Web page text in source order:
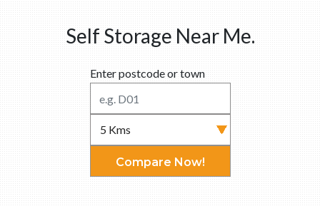
Self Storage Near Me.
Enter postcode or town
Compare Now!